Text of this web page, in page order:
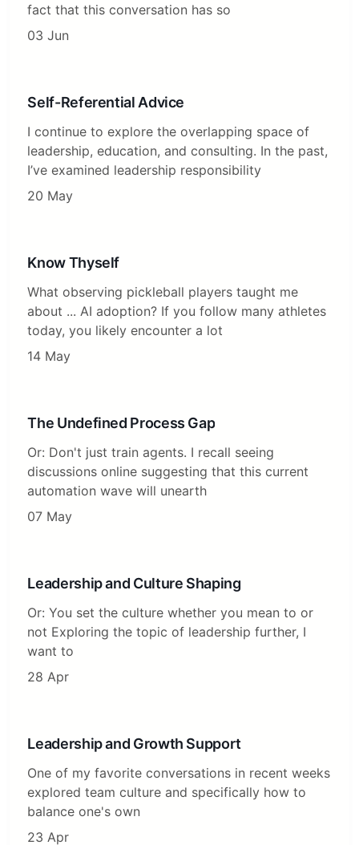
fact that this conversation has so
03 Jun
Self-Referential Advice
I continue to explore the overlapping space of
leadership, education, and consulting. In the past,
I’ve examined leadership responsibility
20 May
Know Thyself
What observing pickleball players taught me
about ... AI adoption? If you follow many athletes
today, you likely encounter a lot
14 May
The Undefined Process Gap
Or: Don't just train agents. I recall seeing
discussions online suggesting that this current
automation wave will unearth
07 May
Leadership and Culture Shaping
Or: You set the culture whether you mean to or
not Exploring the topic of leadership further, I
want to
28 Apr
Leadership and Growth Support
One of my favorite conversations in recent weeks
explored team culture and specifically how to
balance one's own
23 Apr